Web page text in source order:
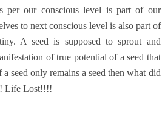
per our conscious level is part of our
to next conscious level is also part of
A seed is supposed to sprout and
of true potential of a seed that
seed only remains a seed then what did
Life Lost!!!!